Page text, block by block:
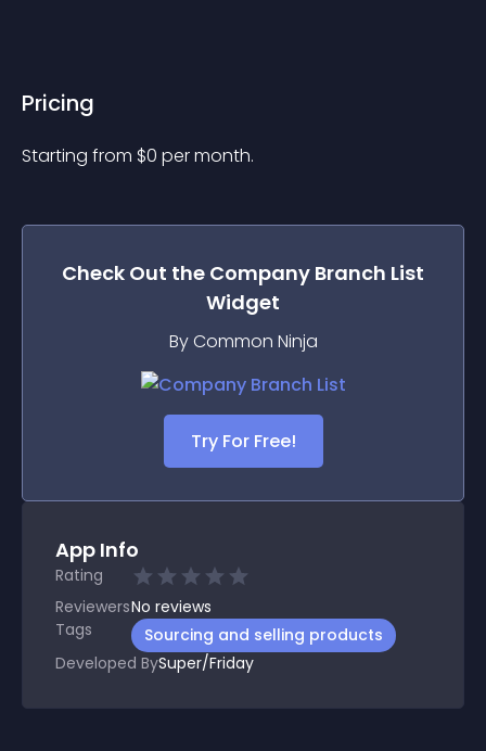
Pricing
Starting from $0 per month.
Check Out the Company Branch List
Widget
By Common Ninja
Try For Free!
App Info
Rating
ReviewersNo reviews
Tags
Sourcing and selling products
Developed BySuper/Friday